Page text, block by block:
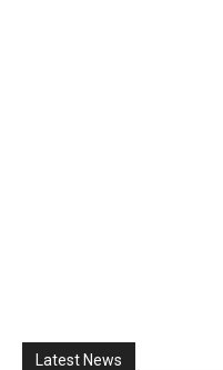
Latest News